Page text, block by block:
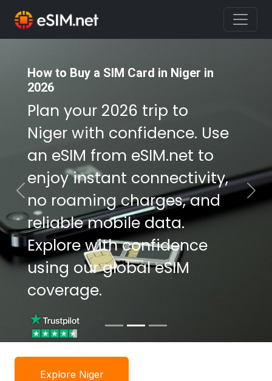
How to Buy a SIM Card in Niger in
2026
Plan your 2026 trip to
Niger with confidence. Use
an eSIM from eSIM.net to
enjoy instant connectivity,
no roaming charges, and
reliable mobile data.
Explore with confidence
using our global eSIM
coverage.
Previous Next
Explore Niger